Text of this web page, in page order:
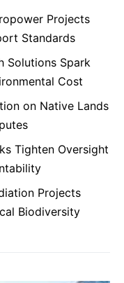
Projects
Standards
Solutions Spark
Cost
on Native Lands
Tighten Oversight
Projects
Biodiversity